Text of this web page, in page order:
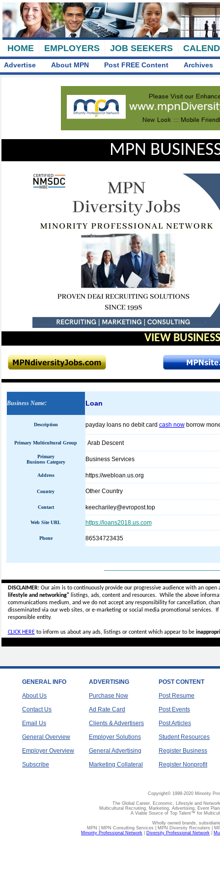
HOME EMPLOYERS JOB SEEKERS
Advertise About MPN Post FREE Content Archives
MPN
VIEW
Business Name: Loan
Description payday loans no debit card cash nowborrow
Primary Multicultural Group Arab Descent
Primary
Business Category
Business Services
Address https://webloan.us.org
Country Other Country
Contact keechariley@evropost.top
Web Site URL https://loans2018.us.com
Phone 86534723435
DISCLAIMER:Our aim is to continuously provide our progressive audience with an
lifestyle and networking"listings, ads, content and resources. While the above
communications medium, and we do not accept anyresponsibility for cancellation,
disseminated via our web sites, or e-marketing or social media promotional services.
responsible entity.
CLICK HEREto inform us about any ads, listings or content which appear to be
GENERAL INFO
About Us
Contact Us
Email Us
General Overview
Employer Overview
Subscribe
ADVERTISING
Purchase Now
Ad Rate Card
Clients & Advertisers
Employer Solutions
General Advertising
Marketing Collateral
POST CONTENT
Post Resume
Post Events
Post Articles
Student Resources
Register Business
Register Nonprofit
Copyright© 1998-2020 Minority
The Global Career, Economic, Lifestyle and
Multicultural Recruiting, Marketing, Advertising, Event
A Viable Source of Top Talent™ for
Wholly owned brands,
MPN | MPN Consulting Services | MPN Diversity Recruiters |
Minority Professional Network
Diversity Professional Network